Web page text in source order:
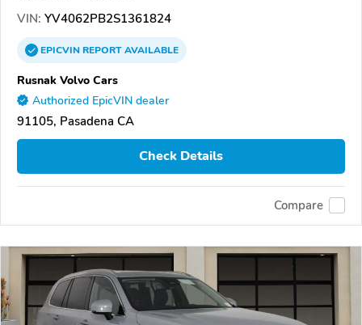
VIN: YV4062PB2S1361824
EPICVINREPORTAVAILABLE
Rusnak Volvo Cars
Authorized EpicVIN dealer
91105, Pasadena CA
Check Details
Compare